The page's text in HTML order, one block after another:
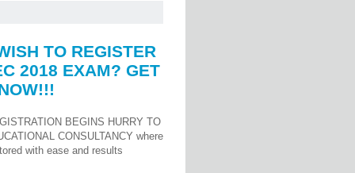
TO REGISTER
2018 EXAM? GET
BEGINS HURRY TO
CONSULTANCY where
with ease and results